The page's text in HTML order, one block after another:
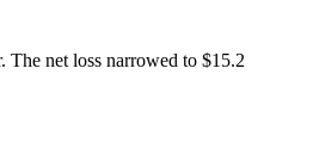
net loss narrowed to $15.2